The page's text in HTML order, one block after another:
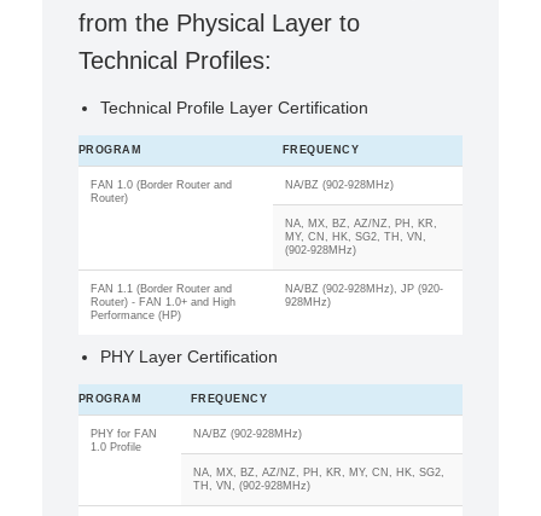
from the Physical Layer to
Technical Profiles:
Technical Profile Layer Certification
PROGRAM FREQUENCY
FAN 1.0 (Border Router and
Router)
NA/BZ (902-928MHz)
NA, MX, BZ, AZ/NZ, PH, KR,
MY, CN, HK, SG2, TH, VN,
(902-928MHz)
FAN 1.1 (Border Router and
Router) - FAN 1.0+ and High
Performance (HP)
NA/BZ (902-928MHz), JP (920-
928MHz)
PHY Layer Certification
PROGRAM FREQUENCY
PHY for FAN
1.0 Profile
NA/BZ (902-928MHz)
NA, MX, BZ, AZ/NZ, PH, KR, MY, CN, HK, SG2,
TH, VN, (902-928MHz)